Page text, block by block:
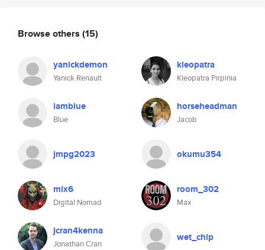
Browse others (15)
yanickdemon
Yanick Renault
kleopatra
Kleopatra Pirpinia
iamblue
Blue
horseheadman
Jacob
jmpg2023 okumu354
mix6
Digital Nomad
room_302
Max
jcran4kenna
Jonathan Cran
wet_chip